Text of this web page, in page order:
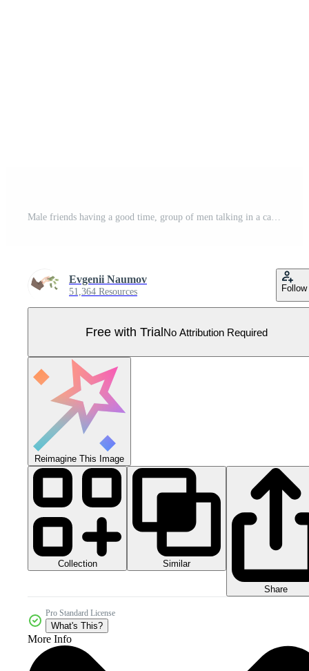
Male friends having a good time, group of men talking in a cafe, best friends concept Illustration Pro Vector
Evgenii Naumov
51,364 Resources Follow
Free with TrialNo Attribution Required
Reimagine This Image
Collection Similar
Share
Pro Standard License
What's This?
More Info